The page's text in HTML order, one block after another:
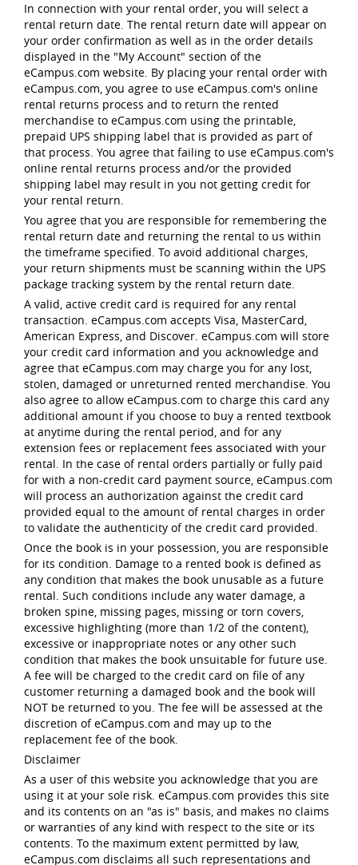
In connection with your rental order, you will select a
rental return date. The rental return date will appear on
your order confirmation as well as in the order details
displayed in the "My Account" section of the
eCampus.com website. By placing your rental order with
eCampus.com, you agree to use eCampus.com's online
rental returns process and to return the rented
merchandise to eCampus.com using the printable,
prepaid UPS shipping label that is provided as part of
that process. You agree that failing to use eCampus.com's
online rental returns process and/or the provided
shipping label may result in you not getting credit for
your rental return.
You agree that you are responsible for remembering the
rental return date and returning the rental to us within
the timeframe specified. To avoid additional charges,
your return shipments must be scanning within the UPS
package tracking system by the rental return date.
A valid, active credit card is required for any rental
transaction. eCampus.com accepts Visa, MasterCard,
American Express, and Discover. eCampus.com will store
your credit card information and you acknowledge and
agree that eCampus.com may charge you for any lost,
stolen, damaged or unreturned rented merchandise. You
also agree to allow eCampus.com to charge this card any
additional amount if you choose to buy a rented textbook
at anytime during the rental period, and for any
extension fees or replacement fees associated with your
rental. In the case of rental orders partially or fully paid
for with a non-credit card payment source, eCampus.com
will process an authorization against the credit card
provided equal to the amount of rental charges in order
to validate the authenticity of the credit card provided.
Once the book is in your possession, you are responsible
for its condition. Damage to a rented book is defined as
any condition that makes the book unusable as a future
rental. Such conditions include any water damage, a
broken spine, missing pages, missing or torn covers,
excessive highlighting (more than 1/2 of the content),
excessive or inappropriate notes or any other such
condition that makes the book unsuitable for future use.
A fee will be charged to the credit card on file of any
customer returning a damaged book and the book will
NOT be returned to you. The fee will be assessed at the
discretion of eCampus.com and may up to the
replacement fee of the book.
Disclaimer
As a user of this website you acknowledge that you are
using it at your sole risk. eCampus.com provides this site
and its contents on an "as is" basis, and makes no claims
or warranties of any kind with respect to the site or its
contents. To the maximum extent permitted by law,
eCampus.com disclaims all such representations and